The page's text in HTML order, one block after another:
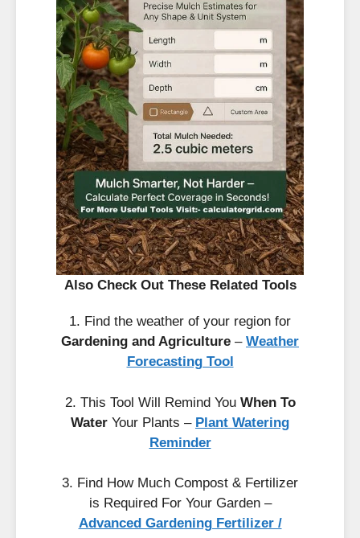
Also Check Out These Related Tools
1. Find the weather of your region for
Gardening and Agriculture – Weather
Forecasting Tool
2. This Tool Will Remind You When To
Water Your Plants – Plant Watering
Reminder
3. Find How Much Compost & Fertilizer
is Required For Your Garden –
Advanced Gardening Fertilizer /